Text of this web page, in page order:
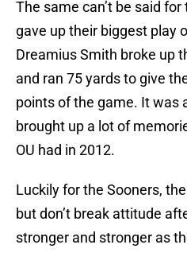
The same can’t be said
gave up their biggest play
Dreamius Smith broke up
and ran 75 yards to give
points of the game. It was
brought up a lot of
OU had in 2012.
Luckily for the Sooners,
but don’t break attitude
stronger and stronger as